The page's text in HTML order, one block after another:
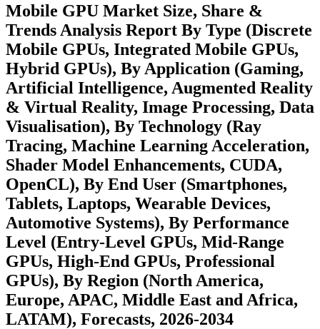
Mobile GPU Market Size, Share &
Trends Analysis Report By Type (Discrete
Mobile GPUs, Integrated Mobile GPUs,
Hybrid GPUs), By Application (Gaming,
Artificial Intelligence, Augmented Reality
& Virtual Reality, Image Processing, Data
Visualisation), By Technology (Ray
Tracing, Machine Learning Acceleration,
Shader Model Enhancements, CUDA,
OpenCL), By End User (Smartphones,
Tablets, Laptops, Wearable Devices,
Automotive Systems), By Performance
Level (Entry-Level GPUs, Mid-Range
GPUs, High-End GPUs, Professional
GPUs), By Region (North America,
Europe, APAC, Middle East and Africa,
LATAM), Forecasts, 2026-2034